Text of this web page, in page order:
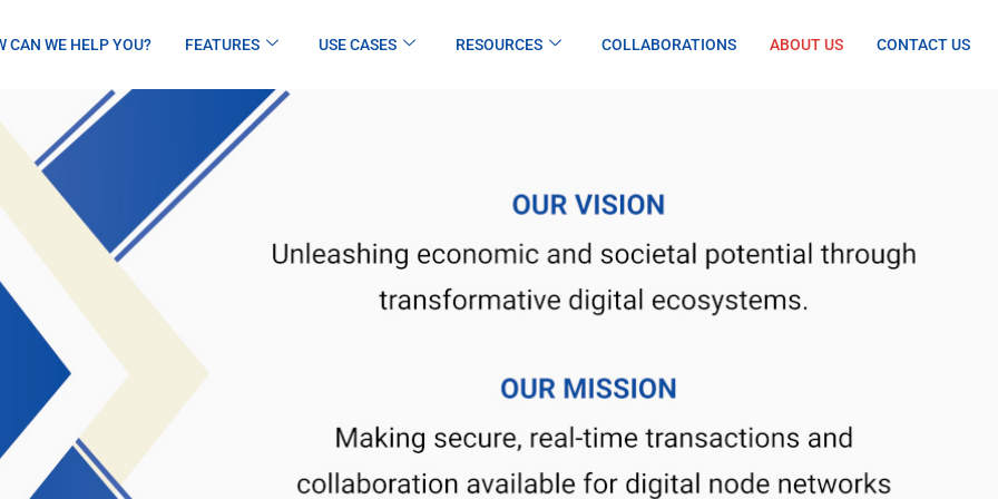
CAN WE HELP YOU? FEATURES USE CASES RESOURCES COLLABORATIONS ABOUT US CONTACT US